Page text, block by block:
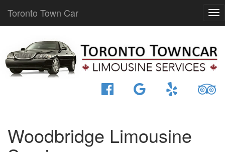
Toronto Town Car
Woodbridge Limousine